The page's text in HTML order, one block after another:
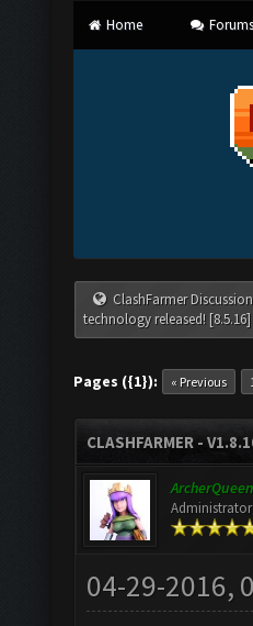
Home Forums
ClashFarmer
technology released! [8.5.16]
Pages ({1}): « Previous
CLASHFARMER -
ArcherQueen
Administrator
04-29-2016,